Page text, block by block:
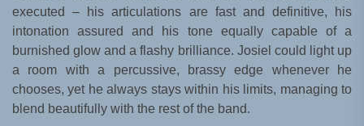
executed – his articulations are fast and definitive, his
intonation assured and his tone equally capable of a
burnished glow and a flashy brilliance. Josiel could light up
a room with a percussive, brassy edge whenever he
chooses, yet he always stays within his limits, managing to
blend beautifully with the rest of the band.